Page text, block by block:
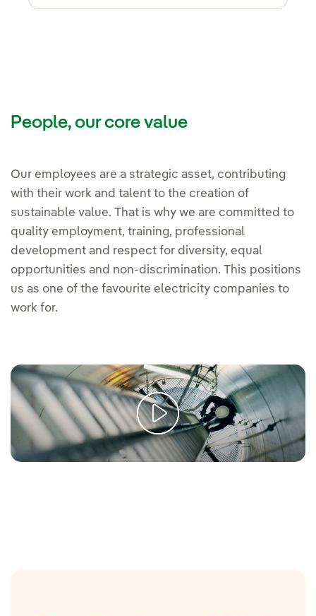
People, our core value
Our employees are a strategic asset, contributing
with their work and talent to the creation of
sustainable value. That is why we are committed to
quality employment, training, professional
development and respect for diversity, equal
opportunities and non-discrimination. This positions
us as one of the favourite electricity companies to
work for.